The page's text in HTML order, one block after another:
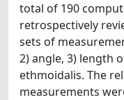
total of 190
retrospectively
sets of
2) angle, 3) length
ethmoidalis. The
measurements